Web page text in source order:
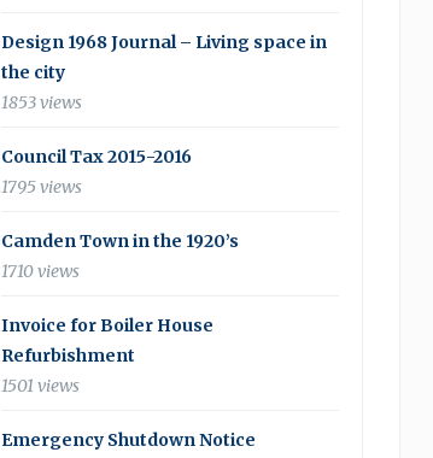
Design 1968 Journal – Living space in
the city
1853 views
Council Tax 2015-2016
1795 views
Camden Town in the 1920’s
1710 views
Invoice for Boiler House
Refurbishment
1501 views
Emergency Shutdown Notice